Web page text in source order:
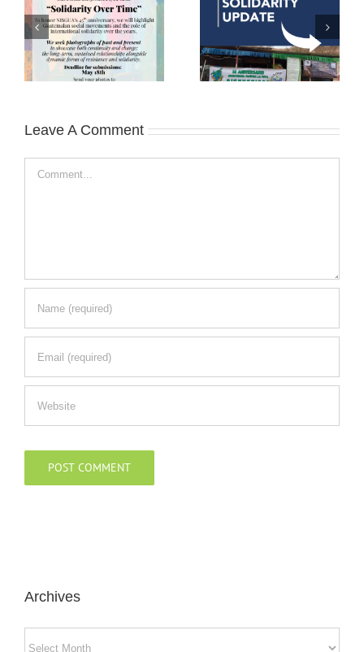
Leave A Comment
Archives